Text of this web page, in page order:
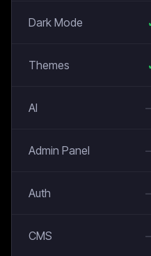
Dark Mode
Themes
AI
Admin Panel
Auth
CMS